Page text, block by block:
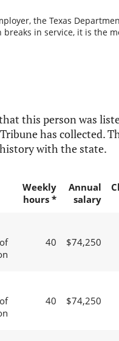
the Texas
in service, it is the
this person was
has collected.
with the state.
Weekly
hours *
Annual
salary
40 $74,250
40 $74,250